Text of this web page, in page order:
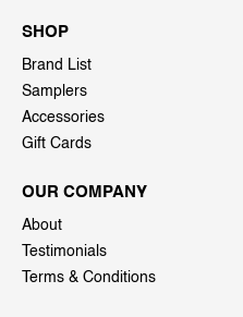
SHOP
Brand List
Samplers
Accessories
Gift Cards
OUR COMPANY
About
Testimonials
Terms & Conditions